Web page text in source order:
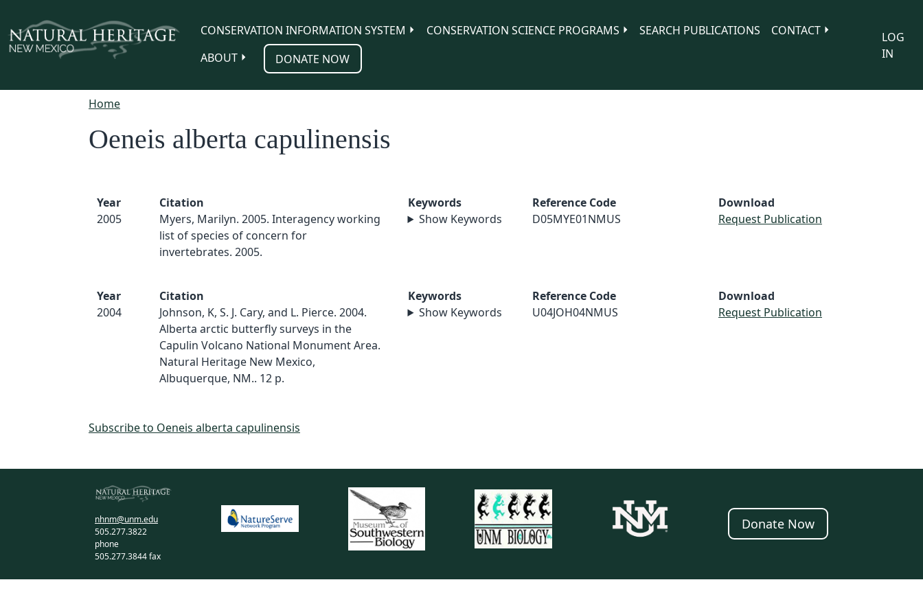
CONSERVATION INFORMATION SYSTEM
CONSERVATION SCIENCE PROGRAMS SEARCH PUBLICATIONS
CONTACT
ABOUT
DONATE NOW
LOG
IN
Home
Oeneis alberta capulinensis
Year
2005
Citation
Myers, Marilyn. 2005. Interagency working
list of species of concern for
invertebrates. 2005.
Keywords
Show Keywords
Reference Code
D05MYE01NMUS
Download
Request Publication
Year
2004
Citation
Johnson, K, S. J. Cary, and L. Pierce. 2004.
Alberta arctic butterfly surveys in the
Capulin Volcano National Monument Area.
Natural Heritage New Mexico,
Albuquerque, NM.. 12 p.
Keywords
Show Keywords
Reference Code
U04JOH04NMUS
Download
Request Publication
Subscribe to Oeneis alberta capulinensis
nhnm@unm.edu
505.277.3822
phone
505.277.3844 fax
Donate Now